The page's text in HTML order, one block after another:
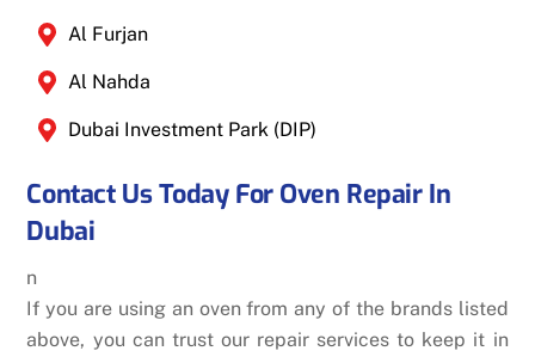
Al Furjan
Al Nahda
Dubai Investment Park (DIP)
Contact Us Today For Oven Repair In
Dubai
n
If you are using an oven from any of the brands listed
above, you can trust our repair services to keep it in